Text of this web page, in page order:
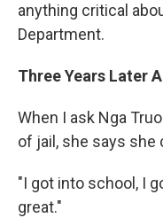
anything critical
Department.
Three Years Later
When I ask Nga
of jail, she says she
"I got into school, I
great."